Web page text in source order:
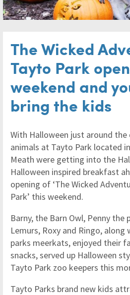
The Wicked
Tayto Park
weekend and
bring the kids
With Halloween just around
animals at Tayto Park located
Meath were getting into the
Halloween inspired breakfast
opening of ‘The Wicked
Park’ this weekend.
Barny, the Barn Owl, Penny the
Lemurs, Roxy and Ringo,
parks meerkats, enjoyed their
snacks, served up Halloween
Tayto Park zoo keepers this
Tayto Parks brand new kids